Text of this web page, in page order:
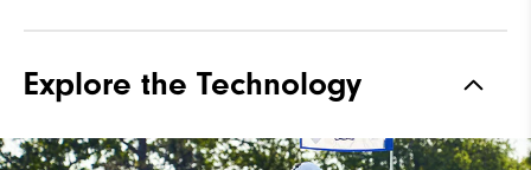
Explore the Technology